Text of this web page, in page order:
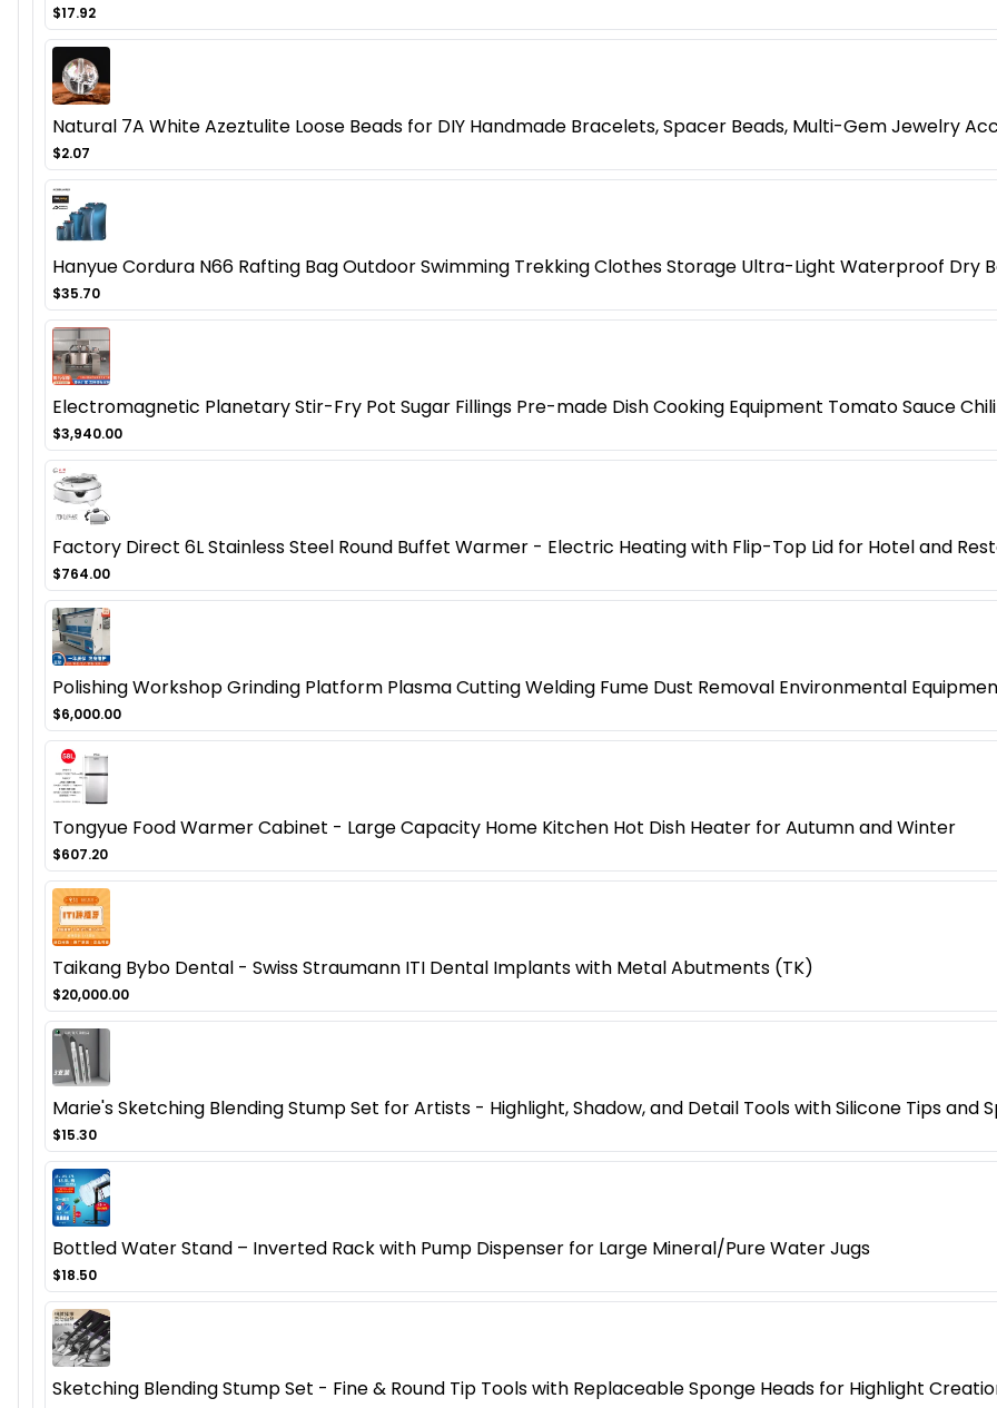
$17.92
Natural 7A White Azeztulite Loose Beads for DIY Handmade Bracelets, Spacer Beads, Multi-Gem Jewelry
$2.07
Hanyue Cordura N66 Rafting Bag Outdoor Swimming Trekking Clothes Storage Ultra-Light Waterproof Dry
$35.70
Electromagnetic Planetary Stir-Fry Pot Sugar Fillings Pre-made Dish Cooking Equipment Tomato Sauce
$3,940.00
Factory Direct 6L Stainless Steel Round Buffet Warmer - Electric Heating with Flip-Top Lid for Hotel and
$764.00
Polishing Workshop Grinding Platform Plasma Cutting Welding Fume Dust Removal Environmental
$6,000.00
Tongyue Food Warmer Cabinet - Large Capacity Home Kitchen Hot Dish Heater for Autumn and Winter
$607.20
Taikang Bybo Dental - Swiss Straumann ITI Dental Implants with Metal Abutments (TK)
$20,000.00
Marie's Sketching Blending Stump Set for Artists - Highlight, Shadow, and Detail Tools with Silicone Tips and
$15.30
Bottled Water Stand – Inverted Rack with Pump Dispenser for Large Mineral/Pure Water Jugs
$18.50
Sketching Blending Stump Set - Fine & Round Tip Tools with Replaceable Sponge Heads for Highlight